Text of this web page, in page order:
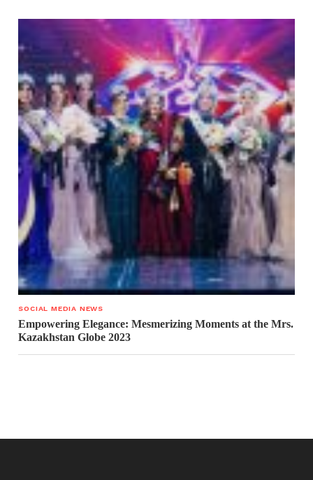
SOCIAL MEDIA NEWS
Empowering Elegance: Mesmerizing Moments at the Mrs.
Kazakhstan Globe 2023